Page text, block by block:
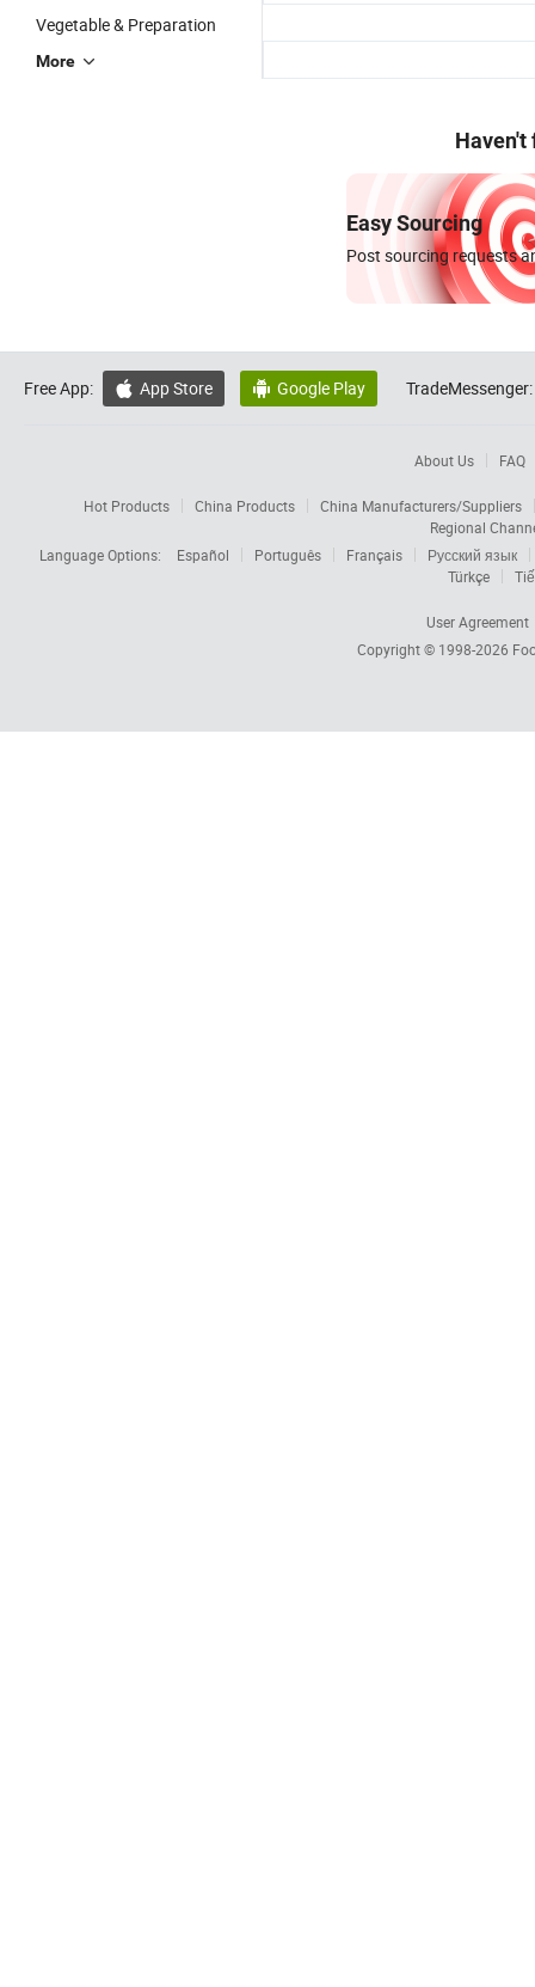
Vegetable & Preparation
More
Haven't
Easy Sourcing
Post sourcing requests
Free App:  App Store  Google Play TradeMessenger:
About Us FAQ
Hot Products China Products
China Manufacturers/Suppliers
Regional
Language Options:
Español Português Français
Русский язык
Türkçe
User Agreement
Copyright © 1998-2026